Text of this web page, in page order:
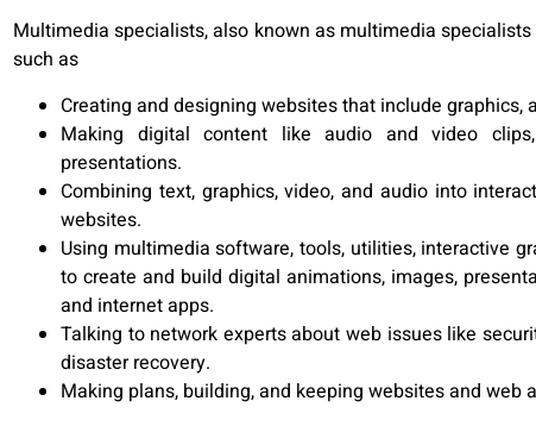
Multimedia specialists, also known as multimedia
such as
Creating and designing websites that include graphics,
Making digital content like audio and video
presentations.
Combining text, graphics, video, and audio into
websites.
Using multimedia software, tools, utilities, interactive
to create and build digital animations, images,
and internet apps.
Talking to network experts about web issues like
disaster recovery.
Making plans, building, and keeping websites and web